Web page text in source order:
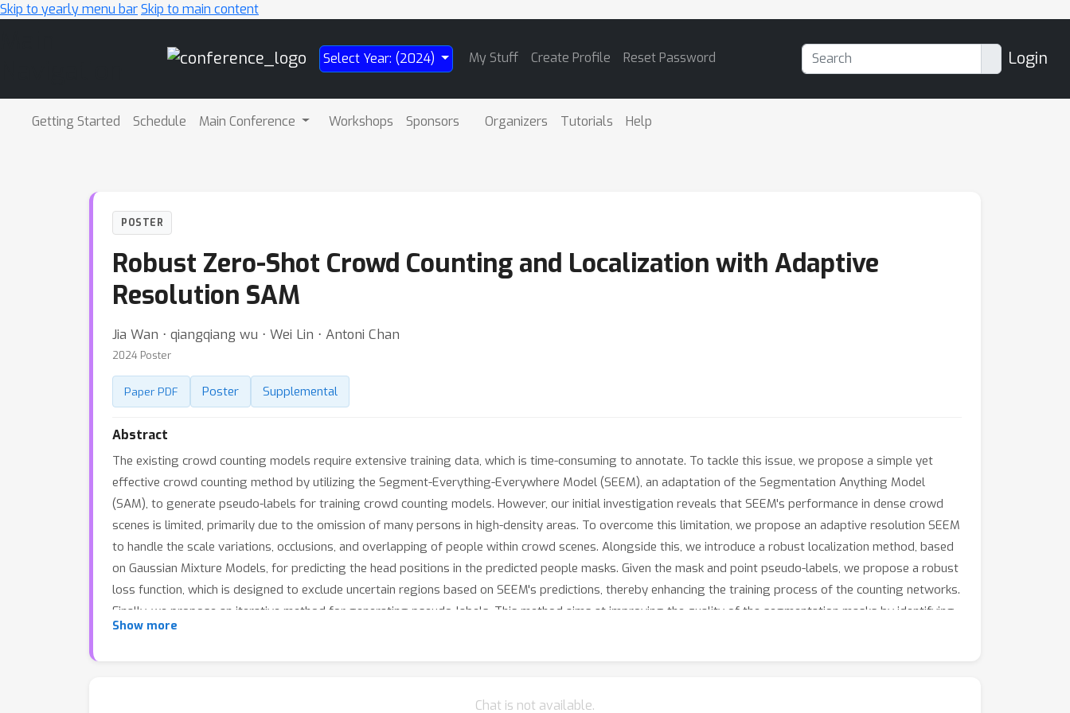
Skip to yearly menu barSkip to main content
Select Year: (2024) My Stuff Create Profile Reset Password Login
Getting Started Schedule Main Conference Workshops Sponsors Organizers Tutorials Help
POSTER
Robust Zero-Shot Crowd Counting and Localization with Adaptive
Resolution SAM
Jia Wan ⋅ qiangqiang wu ⋅ Wei Lin ⋅ Antoni Chan
2024 Poster
Paper PDF Poster Supplemental
Abstract
The existing crowd counting models require extensive training data, which is time-consuming to annotate. To tackle this issue, we propose a simple yet
effective crowd counting method by utilizing the Segment-Everything-Everywhere Model (SEEM), an adaptation of the Segmentation Anything Model
(SAM), to generate pseudo-labels for training crowd counting models. However, our initial investigation reveals that SEEM's performance in dense crowd
scenes is limited, primarily due to the omission of many persons in high-density areas. To overcome this limitation, we propose an adaptive resolution SEEM
to handle the scale variations, occlusions, and overlapping of people within crowd scenes. Alongside this, we introduce a robust localization method, based
on Gaussian Mixture Models, for predicting the head positions in the predicted people masks. Given the mask and point pseudo-labels, we propose a robust
loss function, which is designed to exclude uncertain regions based on SEEM's predictions, thereby enhancing the training process of the counting networks.
Finally, we propose an iterative method for generating pseudo-labels. This method aims at improving the quality of the segmentation masks by identifying
more tiny persons in high-density regions, which are often missed in the first pseudo-labeling stage. Overall, our proposed method achieves the best
Show more
Chat is not available.